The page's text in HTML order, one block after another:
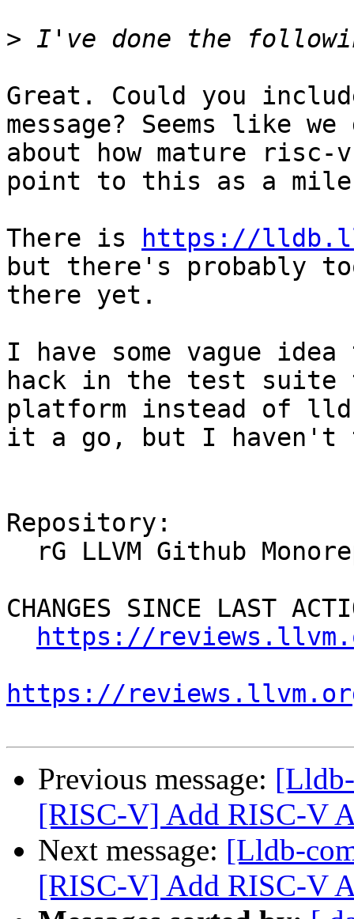
>
Great. Could you
message? Seems like
about how mature
point to this as a
There is
https://
but there's probably
there yet.
I have some vague
hack in the test suite
platform instead of
it a go, but I
Repository:
CHANGES SINCE LAST
https://
https://
Previous message:
[RISC-V] Add RISC-V
Next message: [Lldb-
[RISC-V] Add RISC-V